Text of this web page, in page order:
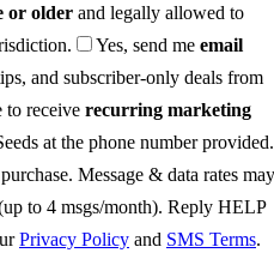
or older and legally allowed to
Yes, send me email
and subscriber-only deals from
to receive recurring marketing
at the phone number provided.
Message & data rates may
to 4 msgs/month). Reply HELP
Privacy Policy and SMS Terms.